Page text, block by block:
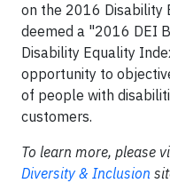
on the 2016 Disability
deemed a "2016 DEI
Disability Equality
opportunity to
of people with
customers.
To learn more, please
Diversity & Inclusion